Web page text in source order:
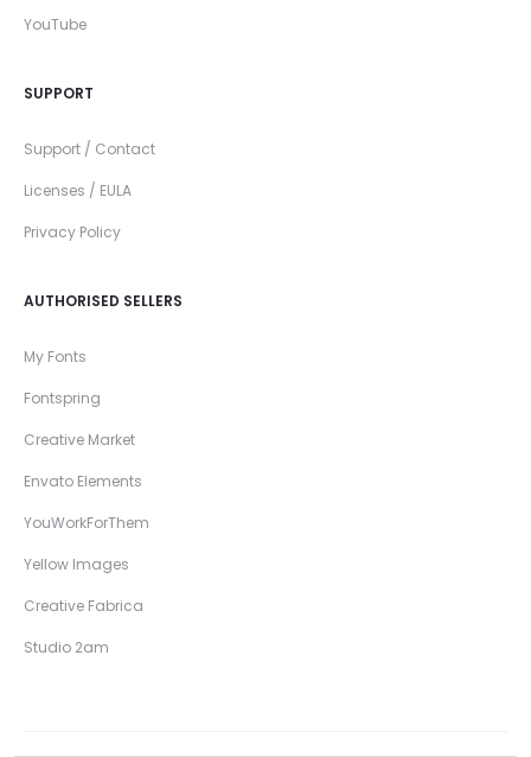
YouTube
SUPPORT
Support / Contact
Licenses / EULA
Privacy Policy
AUTHORISED SELLERS
My Fonts
Fontspring
Creative Market
Envato Elements
YouWorkForThem
Yellow Images
Creative Fabrica
Studio 2am